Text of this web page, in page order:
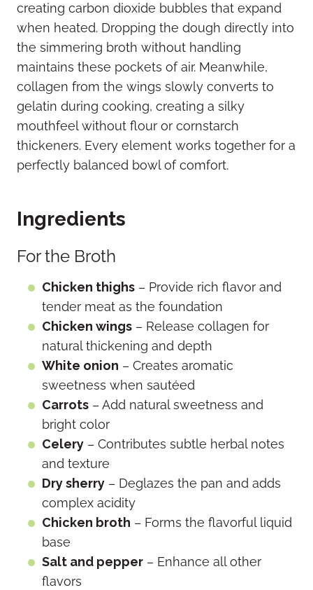
creating carbon dioxide bubbles that expand
when heated. Dropping the dough directly into
the simmering broth without handling
maintains these pockets of air. Meanwhile,
collagen from the wings slowly converts to
gelatin during cooking, creating a silky
mouthfeel without flour or cornstarch
thickeners. Every element works together for a
perfectly balanced bowl of comfort.
Ingredients
For the Broth
Chicken thighs – Provide rich flavor and
tender meat as the foundation
Chicken wings – Release collagen for
natural thickening and depth
White onion – Creates aromatic
sweetness when sautéed
Carrots – Add natural sweetness and
bright color
Celery – Contributes subtle herbal notes
and texture
Dry sherry – Deglazes the pan and adds
complex acidity
Chicken broth – Forms the flavorful liquid
base
Salt and pepper – Enhance all other
flavors